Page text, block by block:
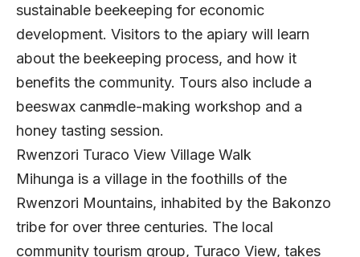
sustainable beekeeping for economic
development. Visitors to the apiary will learn
about the beekeeping process, and how it
benefits the community. Tours also include a
beeswax canmdle-making workshop and a
honey tasting session.
Rwenzori Turaco View Village Walk
Mihunga is a village in the foothills of the
Rwenzori Mountains, inhabited by the Bakonzo
tribe for over three centuries. The local
community tourism group, Turaco View, takes